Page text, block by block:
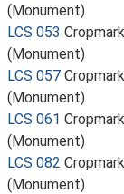
(Monument)
LCS 053
(Monument)
LCS 057
(Monument)
LCS 061
(Monument)
LCS 082
(Monument)